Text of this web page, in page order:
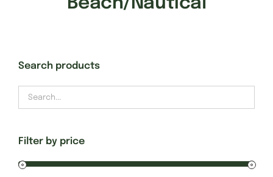
Finishing Stitch
Needlepoint 101
Search products
Filter by price